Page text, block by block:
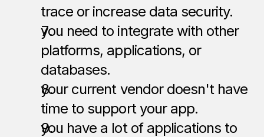
trace or increase data security.
you need to integrate with other
platforms, applications, or
databases.
your current vendor doesn't have
time to support your app.
you have a lot of applications to